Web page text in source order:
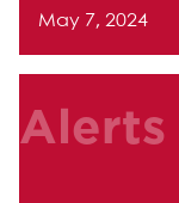
May 7, 2024
Alerts